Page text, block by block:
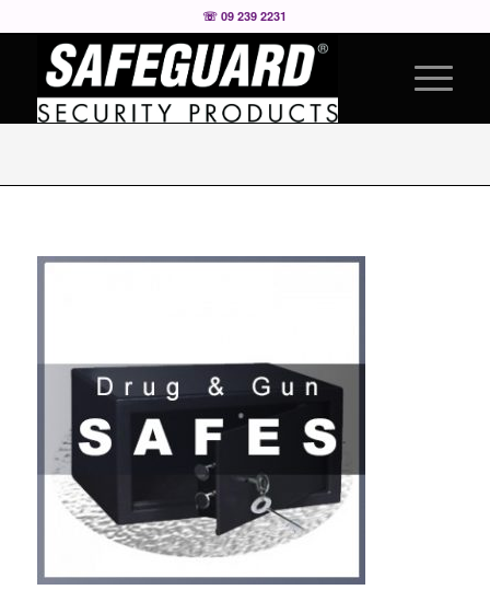
☏ 09 239 2231